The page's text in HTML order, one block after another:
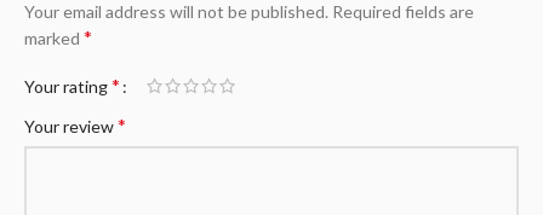
Your email address will not be published. Required fields are
marked *
Your rating*
Your review*